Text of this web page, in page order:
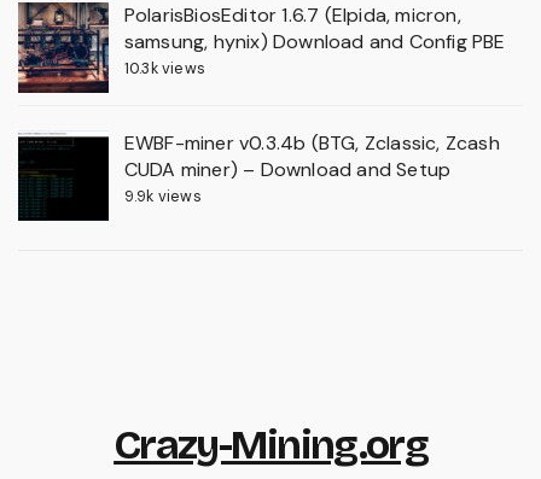
PolarisBiosEditor 1.6.7 (Elpida, micron,
samsung, hynix) Download and Config PBE
10.3k views
EWBF-miner v0.3.4b (BTG, Zclassic, Zcash
CUDA miner) – Download and Setup
9.9k views
Crazy-Mining.org